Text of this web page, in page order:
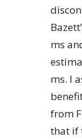
ms
ms. I
from
that if